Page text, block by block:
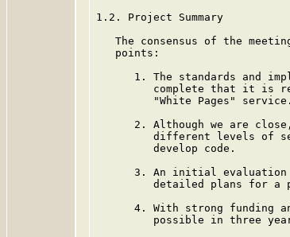
1.2. Project Summary
The consensus of the
   points:
1. The standards and
complete that it is
         "White Pages" service.
2. Although we are
different levels of
         develop code.
3. An initial
detailed plans for a
4. With strong funding
possible in three